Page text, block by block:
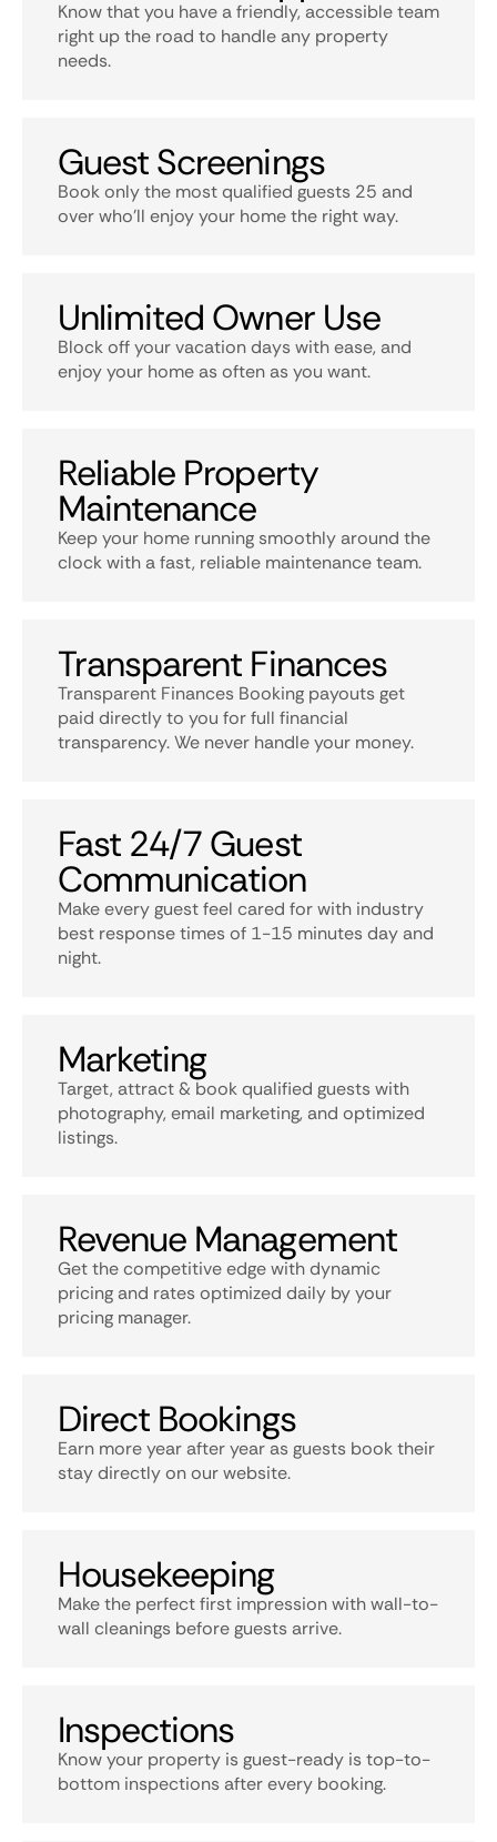
Know that you have a friendly, accessible team
right up the road to handle any property
needs.
Guest Screenings
Book only the most qualified guests 25 and
over who’ll enjoy your home the right way.
Unlimited Owner Use
Block off your vacation days with ease, and
enjoy your home as often as you want.
Reliable Property
Maintenance
Keep your home running smoothly around the
clock with a fast, reliable maintenance team.
Transparent Finances
Transparent Finances Booking payouts get
paid directly to you for full financial
transparency. We never handle your money.
Fast 24/7 Guest
Communication
Make every guest feel cared for with industry
best response times of 1-15 minutes day and
night.
Marketing
Target, attract & book qualified guests with
photography, email marketing, and optimized
listings.
Revenue Management
Get the competitive edge with dynamic
pricing and rates optimized daily by your
pricing manager.
Direct Bookings
Earn more year after year as guests book their
stay directly on our website.
Housekeeping
Make the perfect first impression with wall-to-
wall cleanings before guests arrive.
Inspections
Know your property is guest-ready is top-to-
bottom inspections after every booking.